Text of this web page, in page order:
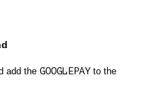
add the GOOGLEPAYto the